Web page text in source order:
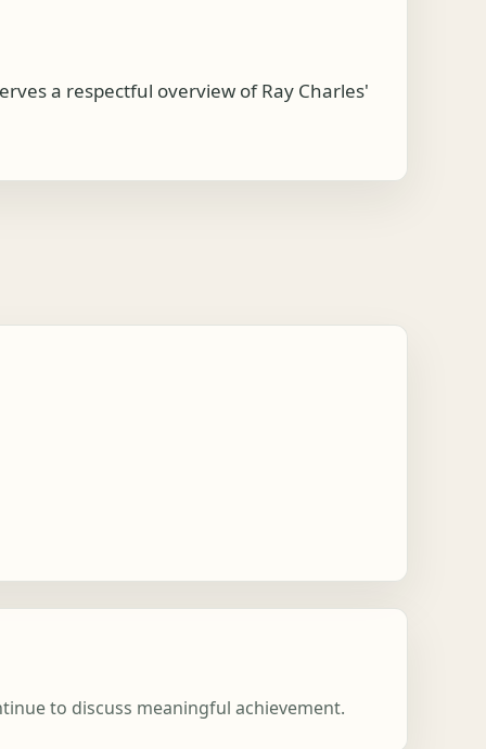
a respectful overview of Ray Charles'
to discuss meaningful achievement.